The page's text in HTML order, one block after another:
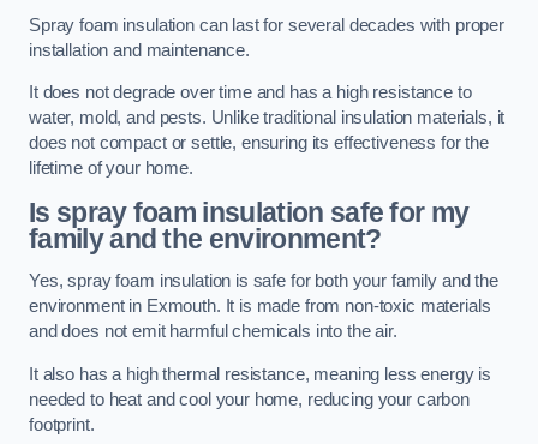
Spray foam insulation can last for several decades with proper
installation and maintenance.
It does not degrade over time and has a high resistance to
water, mold, and pests. Unlike traditional insulation materials, it
does not compact or settle, ensuring its effectiveness for the
lifetime of your home.
Is spray foam insulation safe for my
family and the environment?
Yes, spray foam insulation is safe for both your family and the
environment in Exmouth. It is made from non-toxic materials
and does not emit harmful chemicals into the air.
It also has a high thermal resistance, meaning less energy is
needed to heat and cool your home, reducing your carbon
footprint.